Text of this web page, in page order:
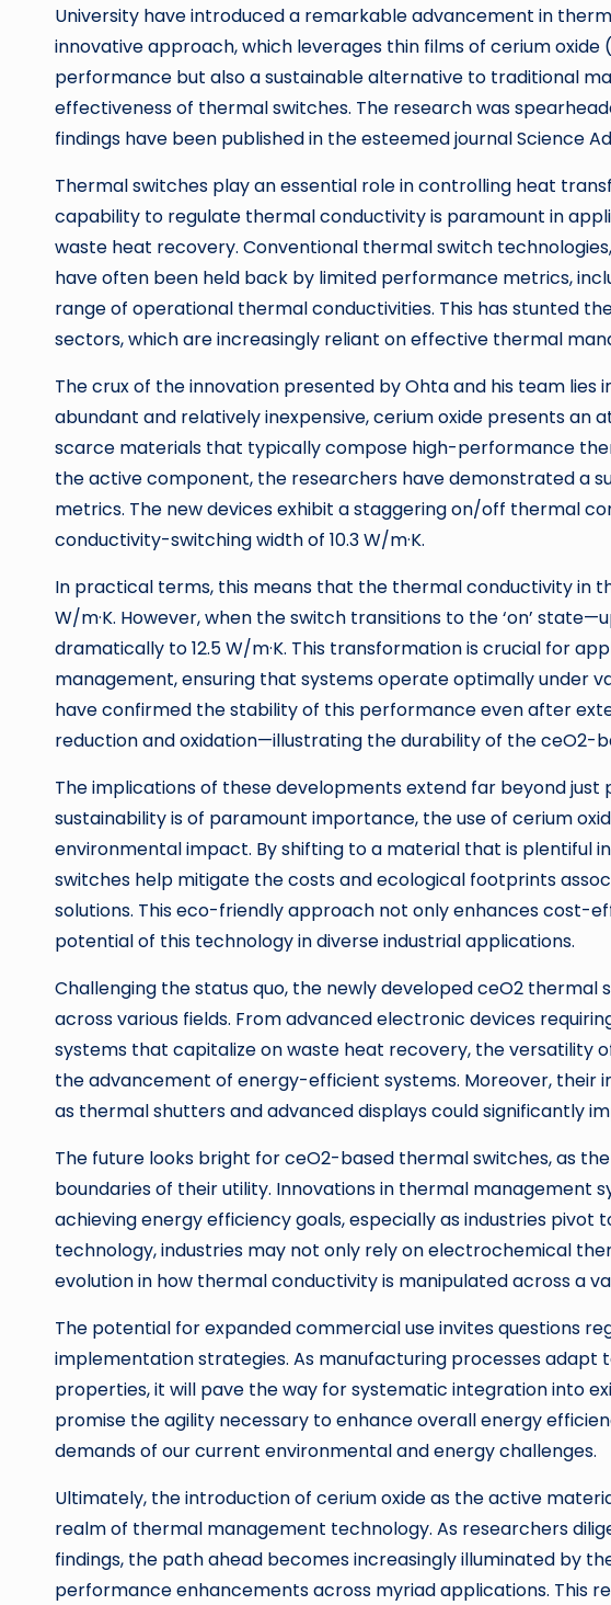
University have introduced a remarkable advancement in
innovative approach, which leverages thin films of cerium oxide
performance but also a sustainable alternative to traditional
effectiveness of thermal switches. The research was
findings have been published in the esteemed journal Science
Thermal switches play an essential role in controlling heat
capability to regulate thermal conductivity is paramount in
waste heat recovery. Conventional thermal switch
have often been held back by limited performance metrics,
range of operational thermal conductivities. This has stunted
sectors, which are increasingly reliant on effective thermal
The crux of the innovation presented by Ohta and his team lies
abundant and relatively inexpensive, cerium oxide presents
scarce materials that typically compose high-performance
the active component, the researchers have demonstrated a
metrics. The new devices exhibit a staggering on/off thermal
conductivity-switching width of 10.3 W/m·K.
In practical terms, this means that the thermal conductivity in
W/m·K. However, when the switch transitions to the ‘on’
dramatically to 12.5 W/m·K. This transformation is crucial for
management, ensuring that systems operate optimally under
have confirmed the stability of this performance even after
reduction and oxidation—illustrating the durability of the ceO2-
The implications of these developments extend far beyond
sustainability is of paramount importance, the use of cerium
environmental impact. By shifting to a material that is plentiful
switches help mitigate the costs and ecological footprints
solutions. This eco-friendly approach not only enhances cost-
potential of this technology in diverse industrial applications.
Challenging the status quo, the newly developed ceO2
across various fields. From advanced electronic devices
systems that capitalize on waste heat recovery, the versatility
the advancement of energy-efficient systems. Moreover,
as thermal shutters and advanced displays could significantly
The future looks bright for ceO2-based thermal switches, as
boundaries of their utility. Innovations in thermal management
achieving energy efficiency goals, especially as industries
technology, industries may not only rely on electrochemical
evolution in how thermal conductivity is manipulated across a
The potential for expanded commercial use invites questions
implementation strategies. As manufacturing processes adapt
properties, it will pave the way for systematic integration into
promise the agility necessary to enhance overall energy
demands of our current environmental and energy challenges.
Ultimately, the introduction of cerium oxide as the active
realm of thermal management technology. As researchers
findings, the path ahead becomes increasingly illuminated by
performance enhancements across myriad applications. This